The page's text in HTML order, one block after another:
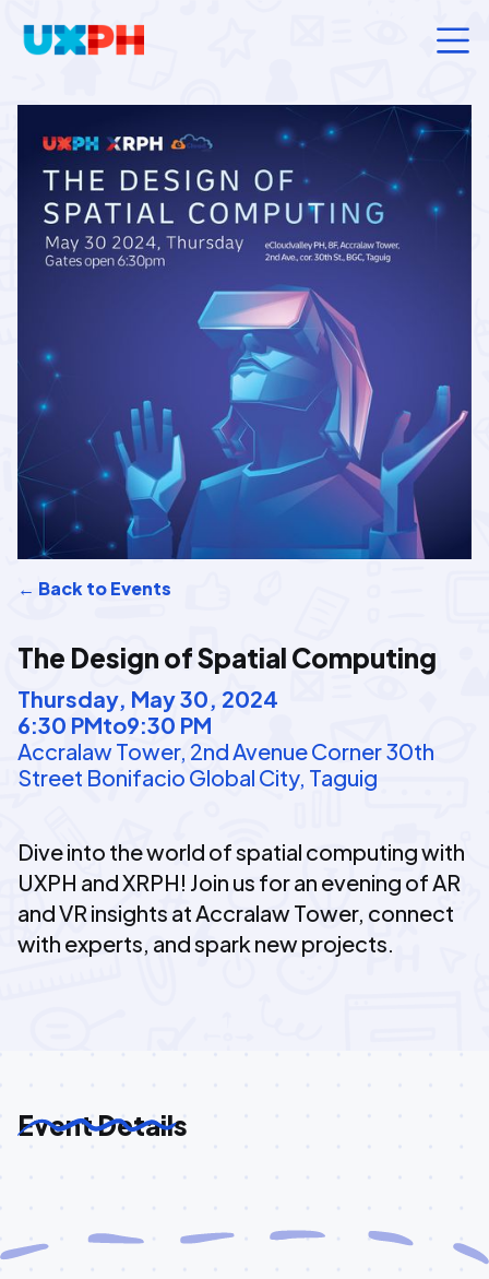
← Back to Events
The Design of Spatial Computing
Thursday, May 30, 2024
6:30 PMto9:30 PM
Accralaw Tower, 2nd Avenue Corner 30th
Street Bonifacio Global City, Taguig
Dive into the world of spatial computing with
UXPH and XRPH! Join us for an evening of AR
and VR insights at Accralaw Tower, connect
with experts, and spark new projects.
Event Details